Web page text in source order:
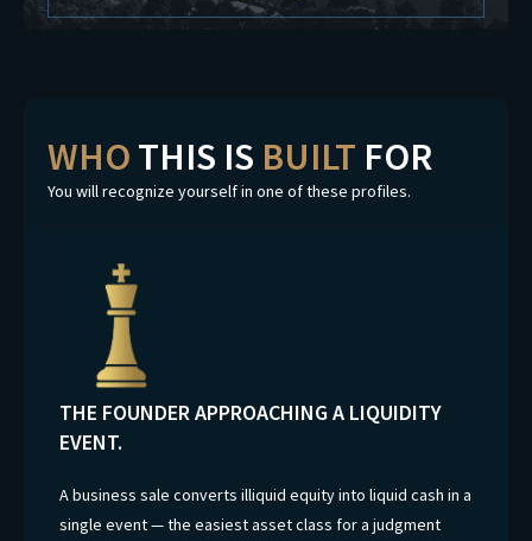
WHO THIS IS BUILT FOR
You will recognize yourself in one of these profiles.
THE FOUNDER APPROACHING A LIQUIDITY
EVENT.
A business sale converts illiquid equity into liquid cash in a
single event — the easiest asset class for a judgment